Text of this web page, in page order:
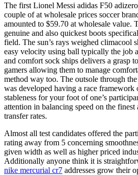
The first Lionel Messi adidas F50
couple of at wholesale prices soccer
amounted to $59.70 at wholesale value.
genuine and also quickest boots
field. The sun’s rays weighed climacool
easy velocity using ball typically the job
and comfort sock ships delivers a grasp
gamers allowing them to manage
method way too. The outsole through
was developed having a race
stableness for your foot of one’s
attention in balancing speed on the finest
transfer rates.
Almost all test candidates offered the
rating away from 5 concerning
given width as well as higher priced
Additionally anyone think it is
nike mercurial cr7 addresses grow their